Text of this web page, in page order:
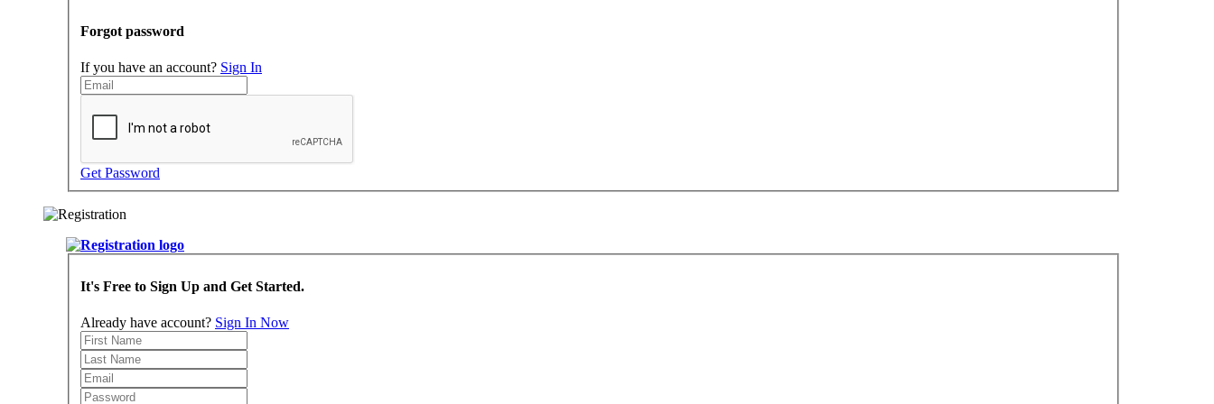
Forgot password
If you have an account? Sign In
Get Password
It's Free to Sign Up and Get Started.
Already have account? Sign In Now